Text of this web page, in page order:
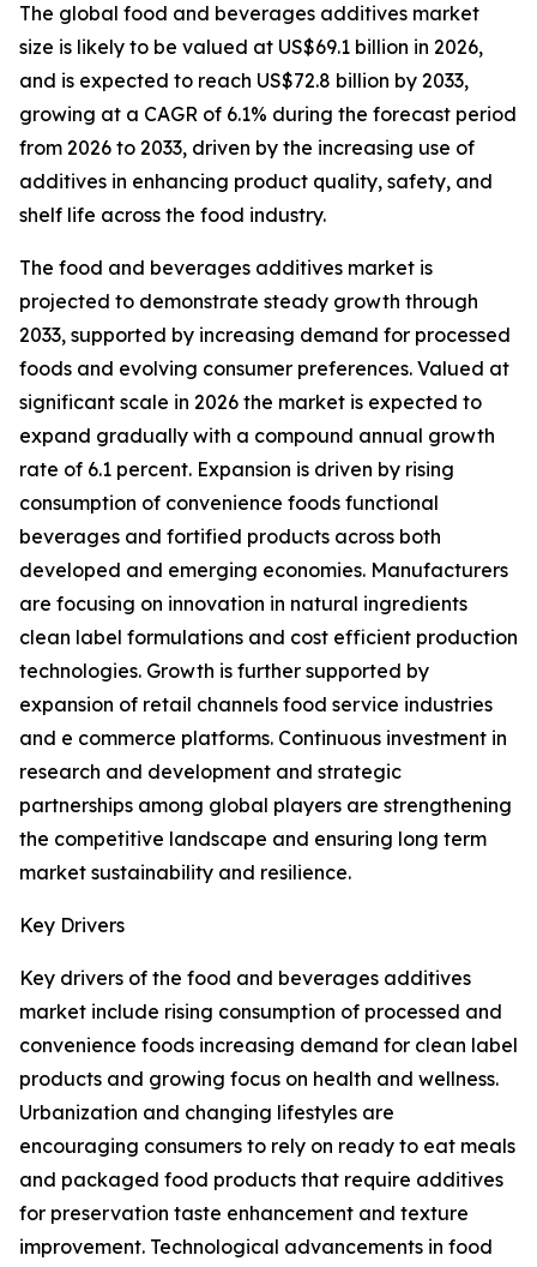
The global food and beverages additives market
size is likely to be valued at US$69.1 billion in 2026,
and is expected to reach US$72.8 billion by 2033,
growing at a CAGR of 6.1% during the forecast period
from 2026 to 2033, driven by the increasing use of
additives in enhancing product quality, safety, and
shelf life across the food industry.
The food and beverages additives market is
projected to demonstrate steady growth through
2033, supported by increasing demand for processed
foods and evolving consumer preferences. Valued at
significant scale in 2026 the market is expected to
expand gradually with a compound annual growth
rate of 6.1 percent. Expansion is driven by rising
consumption of convenience foods functional
beverages and fortified products across both
developed and emerging economies. Manufacturers
are focusing on innovation in natural ingredients
clean label formulations and cost efficient production
technologies. Growth is further supported by
expansion of retail channels food service industries
and e commerce platforms. Continuous investment in
research and development and strategic
partnerships among global players are strengthening
the competitive landscape and ensuring long term
market sustainability and resilience.
Key Drivers
Key drivers of the food and beverages additives
market include rising consumption of processed and
convenience foods increasing demand for clean label
products and growing focus on health and wellness.
Urbanization and changing lifestyles are
encouraging consumers to rely on ready to eat meals
and packaged food products that require additives
for preservation taste enhancement and texture
improvement. Technological advancements in food